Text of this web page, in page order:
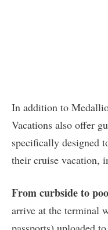
In addition to
Vacations also offer
specifically designed
their cruise vacation,
From curbside to
arrive at the terminal